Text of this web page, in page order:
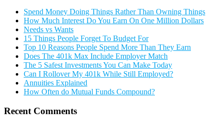
Spend Money Doing Things Rather Than Owning Things
How Much Interest Do You Earn On One Million Dollars
Needs vs Wants
15 Things People Forget To Budget For
Top 10 Reasons People Spend More Than They Earn
Does The 401k Max Include Employer Match
The 5 Safest Investments You Can Make Today
Can I Rollover My 401k While Still Employed?
Annuities Explained
How Often do Mutual Funds Compound?
Recent Comments